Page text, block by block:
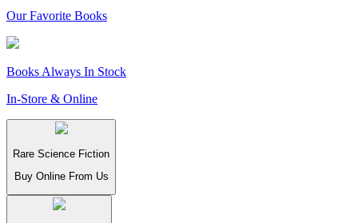
Our Favorite Books
Books Always In Stock
In-Store & Online
Rare Science Fiction
Buy Online From Us